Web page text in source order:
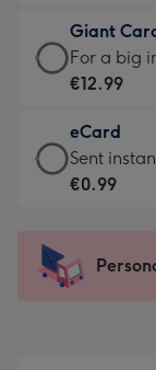
little
messages
-
132
x
185
€6.99
-
Moonpig
-
205
mm
Giant
Giant
Card
€12.99
-
For
impression
-
For a big
€12.99
eCard
eCard
-
Sent
instantly
Sent
€0.99